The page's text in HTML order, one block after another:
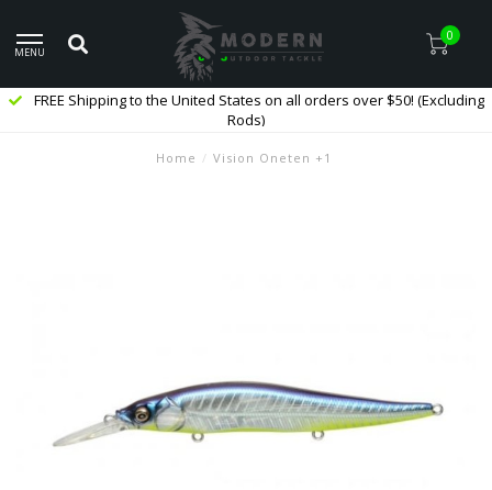
MENU
0
FREE Shipping to the United States on all orders over $50! (Excluding
Rods)
Home / Vision Oneten +1